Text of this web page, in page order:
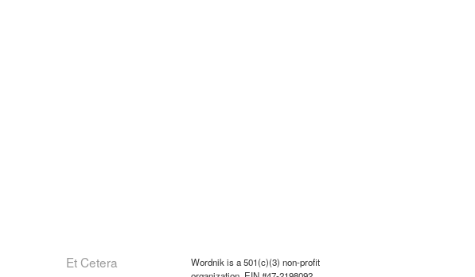
Et Cetera
Wordnik is a 501(c)(3) non-profit